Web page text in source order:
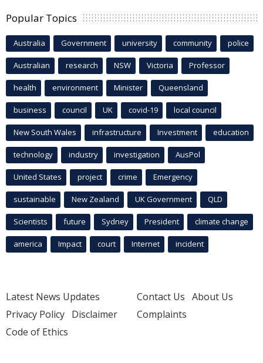
Popular Topics
Australia Government university community police
Australian research NSW Victoria Professor
health environment Minister Queensland
business council UK covid-19 local council
New South Wales infrastructure Investment education
technology industry investigation AusPol
United States project crime Emergency
sustainable New Zealand UK Government QLD
Scientists future Sydney President climate change
america Impact court Internet incident
Latest News Updates
Privacy Policy Disclaimer
Code of Ethics
Contact Us About Us
Complaints